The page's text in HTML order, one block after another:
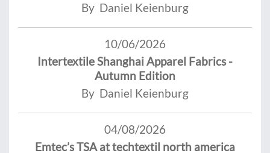
By Daniel Keienburg
10/06/2026
Intertextile Shanghai Apparel Fabrics -
Autumn Edition
By Daniel Keienburg
04/08/2026
Emtec’s TSA at techtextil north america